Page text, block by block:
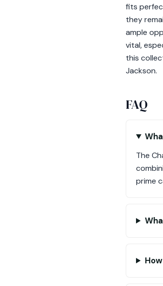
fits
they
ample
vital,
this
Jackson.
FAQ
The
prime